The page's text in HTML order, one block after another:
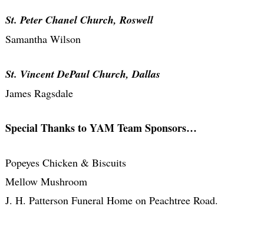
St. Peter Chanel Church, Roswell
Samantha Wilson
St. Vincent DePaul Church, Dallas
James Ragsdale
Special Thanks to YAM Team Sponsors…
Popeyes Chicken & Biscuits
Mellow Mushroom
J. H. Patterson Funeral Home on Peachtree Road.